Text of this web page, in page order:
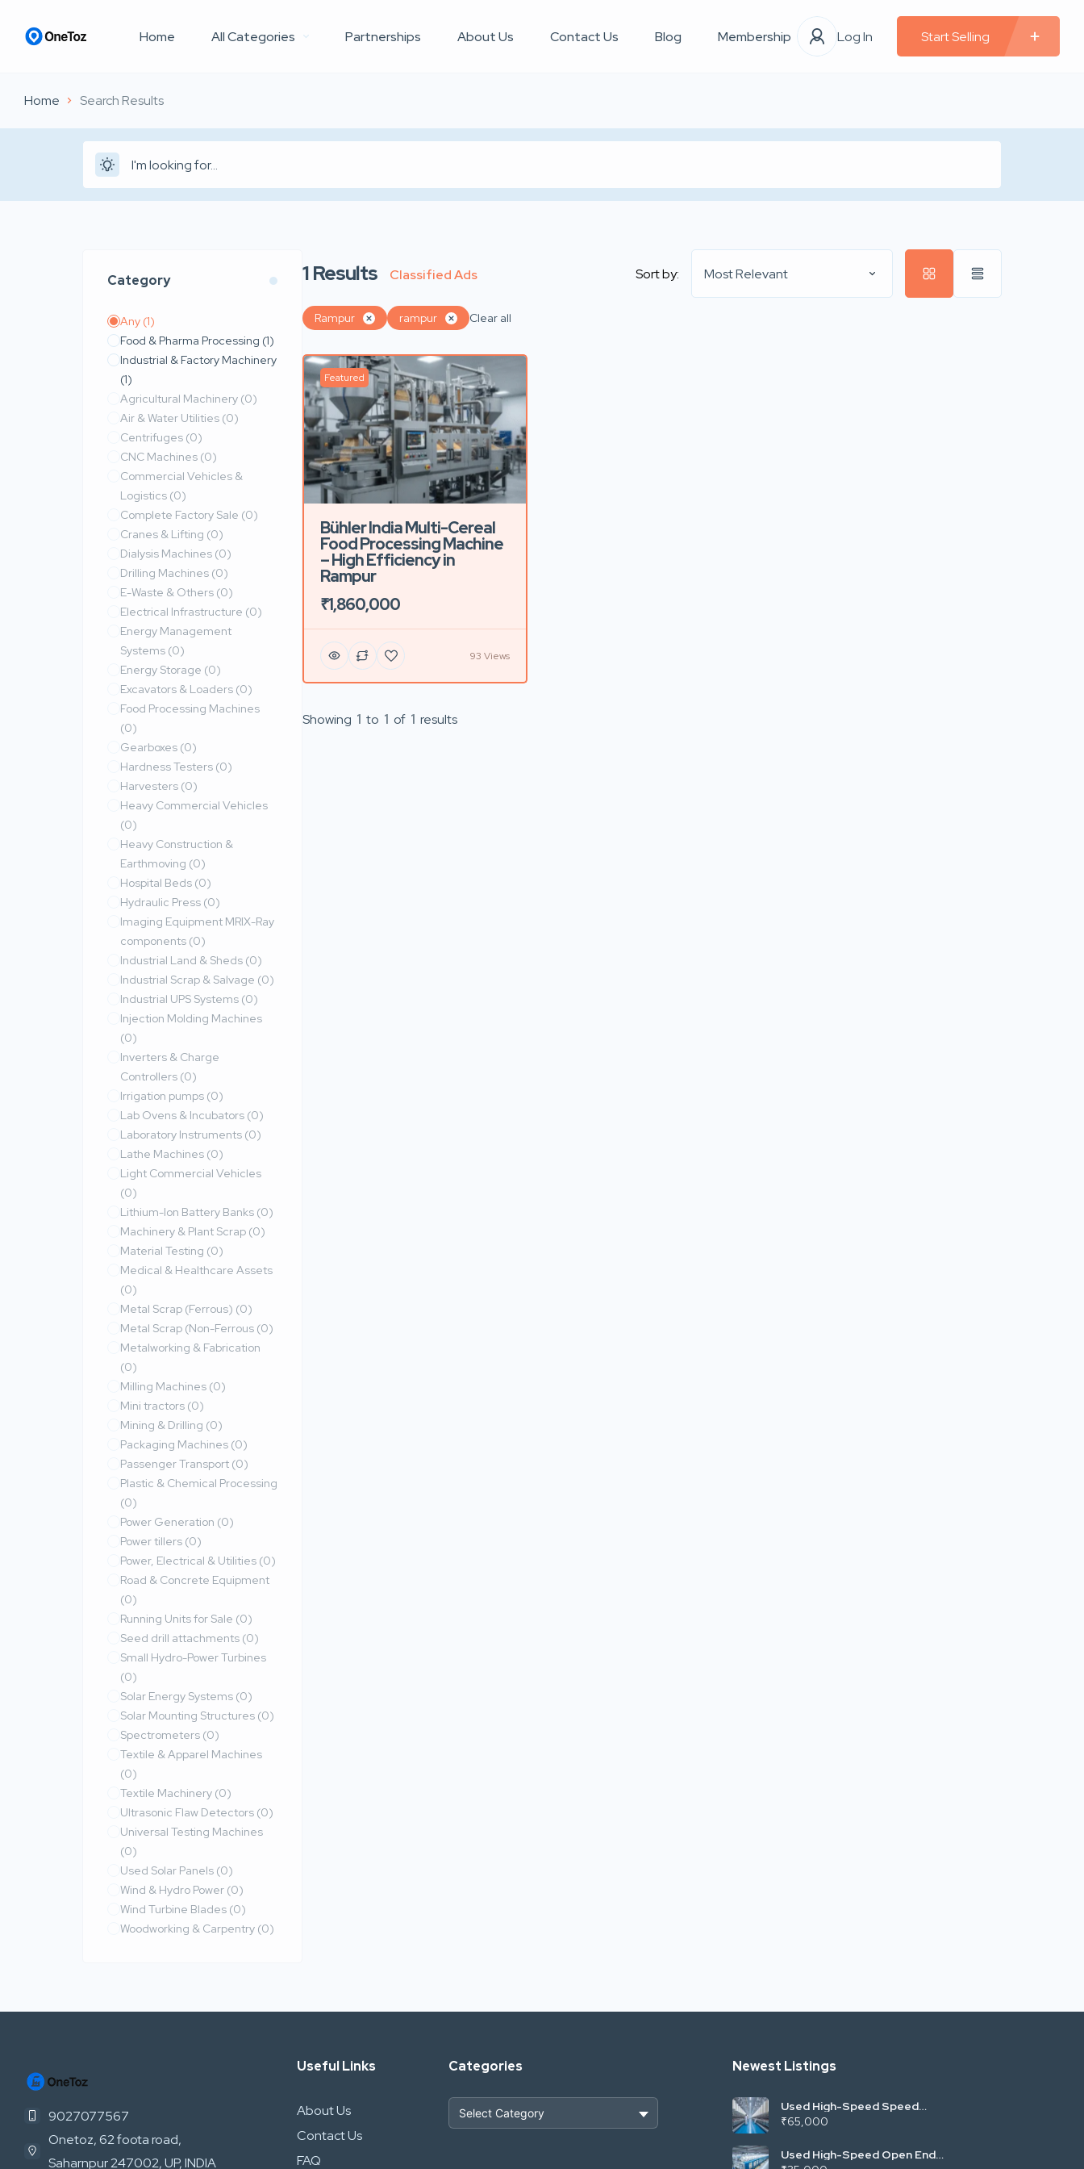
Home All Categories Partnerships About Us Contact Us Blog Membership Log In Start Selling
Home Search Results
Category
Any (1)
Food & Pharma Processing (1)
Industrial & Factory Machinery
(1)
Agricultural Machinery (0)
Air & Water Utilities (0)
Centrifuges (0)
CNC Machines (0)
Commercial Vehicles &
Logistics (0)
Complete Factory Sale (0)
Cranes & Lifting (0)
Dialysis Machines (0)
Drilling Machines (0)
E-Waste & Others (0)
Electrical Infrastructure (0)
Energy Management
Systems (0)
Energy Storage (0)
Excavators & Loaders (0)
Food Processing Machines
(0)
Gearboxes (0)
Hardness Testers (0)
Harvesters (0)
Heavy Commercial Vehicles
(0)
Heavy Construction &
Earthmoving (0)
Hospital Beds (0)
Hydraulic Press (0)
Imaging Equipment MRIX-Ray
components (0)
Industrial Land & Sheds (0)
Industrial Scrap & Salvage (0)
Industrial UPS Systems (0)
Injection Molding Machines
(0)
Inverters & Charge
Controllers (0)
Irrigation pumps (0)
Lab Ovens & Incubators (0)
Laboratory Instruments (0)
Lathe Machines (0)
Light Commercial Vehicles
(0)
Lithium-Ion Battery Banks (0)
Machinery & Plant Scrap (0)
Material Testing (0)
Medical & Healthcare Assets
(0)
Metal Scrap (Ferrous) (0)
Metal Scrap (Non-Ferrous (0)
Metalworking & Fabrication
(0)
Milling Machines (0)
Mini tractors (0)
Mining & Drilling (0)
Packaging Machines (0)
Passenger Transport (0)
Plastic & Chemical Processing
(0)
Power Generation (0)
Power tillers (0)
Power, Electrical & Utilities (0)
Road & Concrete Equipment
(0)
Running Units for Sale (0)
Seed drill attachments (0)
Small Hydro-Power Turbines
(0)
Solar Energy Systems (0)
Solar Mounting Structures (0)
Spectrometers (0)
Textile & Apparel Machines
(0)
Textile Machinery (0)
Ultrasonic Flaw Detectors (0)
Universal Testing Machines
(0)
Used Solar Panels (0)
Wind & Hydro Power (0)
Wind Turbine Blades (0)
Woodworking & Carpentry (0)
1Results Classified Ads Sort by: Most Relevant
Rampur rampur Clear all
Featured
Bühler India Multi-Cereal
Food Processing Machine
– High Efficiency in
Rampur
₹1,860,000
93 Views
Showing 1 to 1 of 1 results
9027077567
Onetoz, 62 foota road,
Saharnpur 247002, UP, INDIA
Useful Links
About Us
Contact Us
FAQ
Categories Newest Listings
Used High-Speed Speed
Frame (Fly Frame) | LMW LF
Series (Vardhman Mill
| Roving for Ring Spinning |
India
₹65,000
Used High-Speed Open End
Rotor Spinning Machine |